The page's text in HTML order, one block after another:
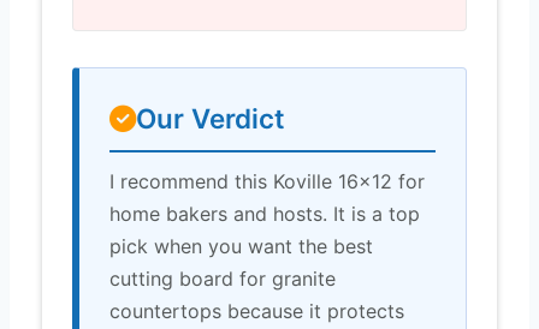
Our Verdict
I recommend this Koville 16×12 for
home bakers and hosts. It is a top
pick when you want the best
cutting board for granite
countertops because it protects